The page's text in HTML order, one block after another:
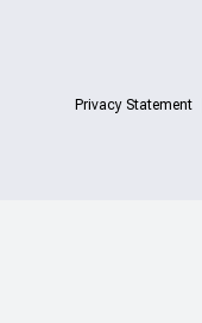
Privacy Statement